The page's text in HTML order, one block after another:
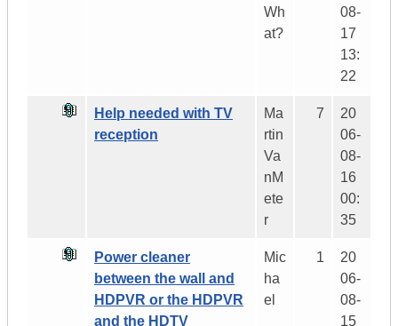
Wh
at?
08-
17
13:
22
Help needed with TV
reception
Ma
rtin
Va
nM
ete
r
7
20
06-
08-
16
00:
35
Power cleaner
between the wall and
HDPVR or the HDPVR
and the HDTV
Mic
ha
el
1
20
06-
08-
15